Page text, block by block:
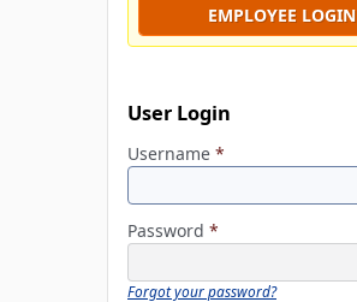
EMPLOYEE LOGIN
User Login
Username *
Password *
Forgot your password?